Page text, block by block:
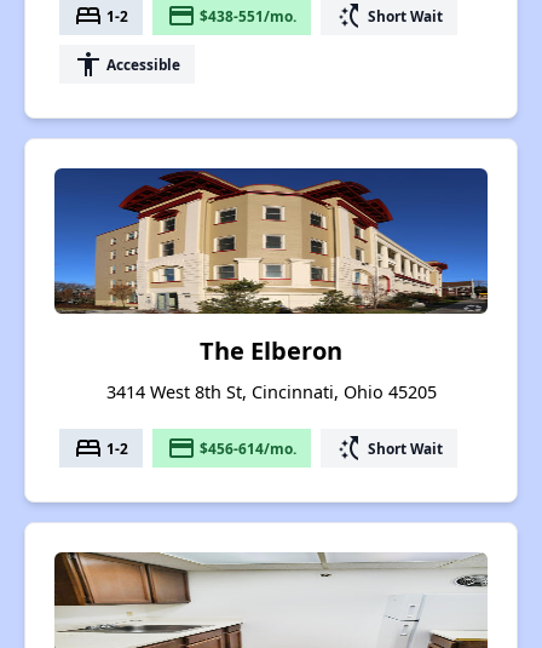
bed 1-2 payment $438-551/mo. switch_access_shortcut Short Wait
accessibility Accessible
The Elberon
3414 West 8th St, Cincinnati, Ohio 45205
bed 1-2 payment $456-614/mo. switch_access_shortcut Short Wait